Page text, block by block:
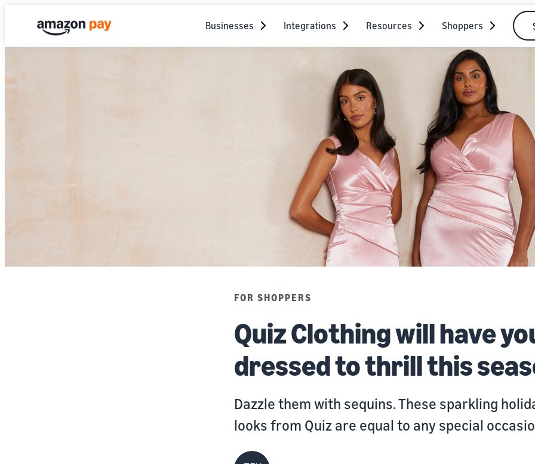
Businesses Integrations Resources Shoppers
FOR SHOPPERS
Quiz Clothing will have
dressed to thrill this
Dazzle them with sequins. These sparkling
looks from Quiz are equal to any special